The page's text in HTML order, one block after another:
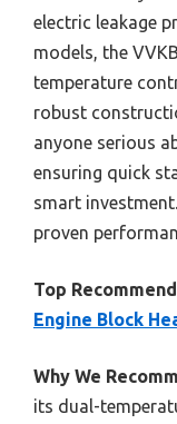
electric leakage
models, the
temperature
robust
anyone serious
ensuring quick
smart
proven
Top
Engine Block
Why We
its dual-